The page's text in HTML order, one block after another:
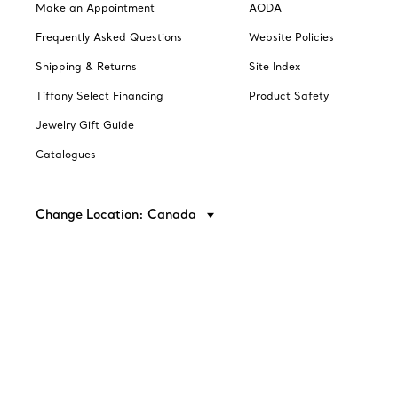
Make an Appointment
Frequently Asked Questions
Shipping & Returns
Tiffany Select Financing
Jewelry Gift Guide
Catalogues
AODA
Website Policies
Site Index
Product Safety
Change Location: Canada